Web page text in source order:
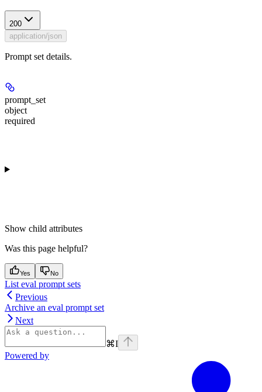
200
application/json
Prompt set details.
prompt_set
object
required
Show child attributes
Was this page helpful?
Yes No
List eval prompt sets
Previous
Archive an eval prompt set
Next
⌘I
Powered by